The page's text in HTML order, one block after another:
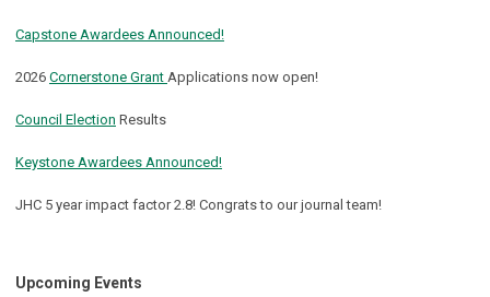
Capstone Awardees Announced!
2026 Cornerstone Grant Applications now open!
Council Election Results
Keystone Awardees Announced!
JHC 5 year impact factor 2.8! Congrats to our journal team!
Upcoming Events